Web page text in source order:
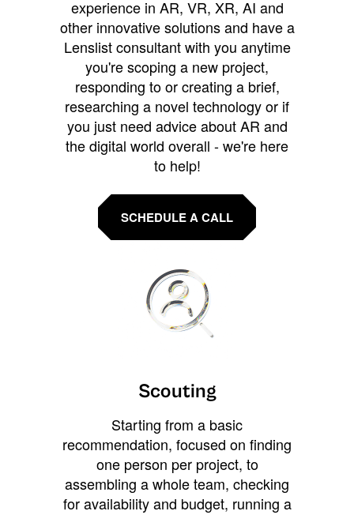
experience in AR, VR, XR, AI and
other innovative solutions and have a
Lenslist consultant with you anytime
you're scoping a new project,
responding to or creating a brief,
researching a novel technology or if
you just need advice about AR and
the digital world overall - we're here
to help!
SCHEDULE A CALL
Scouting
Starting from a basic
recommendation, focused on finding
one person per project, to
assembling a whole team, checking
for availability and budget, running a